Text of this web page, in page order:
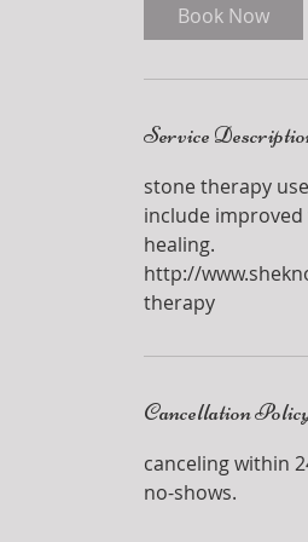
n
Book Now
Service
stone therapy
include
healing.
http://
therapy
Cancellation
canceling within
no-shows.